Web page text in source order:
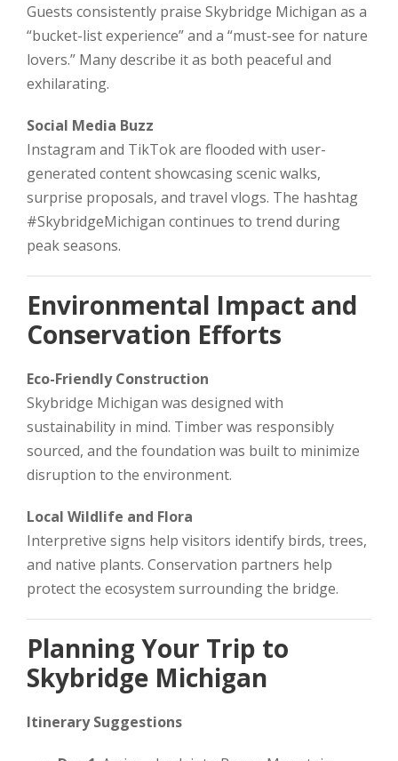
Guests consistently praise Skybridge Michigan as a
“bucket-list experience” and a “must-see for nature
lovers.” Many describe it as both peaceful and
exhilarating.
Social Media Buzz
Instagram and TikTok are flooded with user-
generated content showcasing scenic walks,
surprise proposals, and travel vlogs. The hashtag
#SkybridgeMichigan continues to trend during
peak seasons.
Environmental Impact and
Conservation Efforts
Eco-Friendly Construction
Skybridge Michigan was designed with
sustainability in mind. Timber was responsibly
sourced, and the foundation was built to minimize
disruption to the environment.
Local Wildlife and Flora
Interpretive signs help visitors identify birds, trees,
and native plants. Conservation partners help
protect the ecosystem surrounding the bridge.
Planning Your Trip to
Skybridge Michigan
Itinerary Suggestions